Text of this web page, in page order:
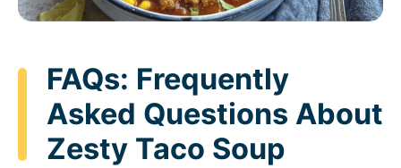
FAQs: Frequently
Asked Questions About
Zesty Taco Soup